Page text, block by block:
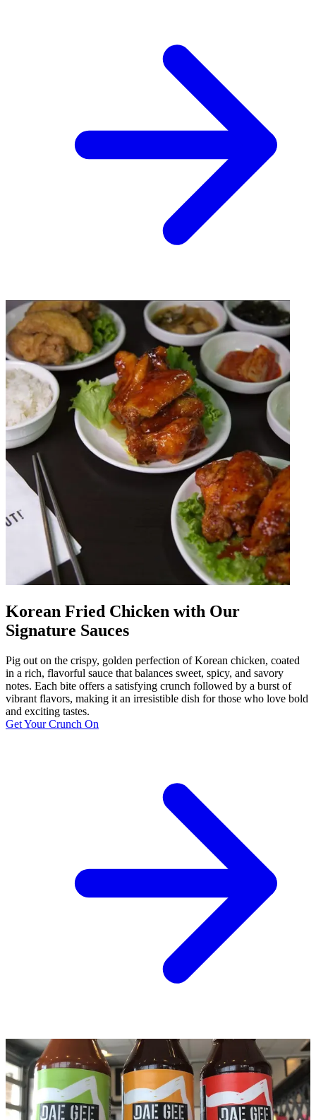
Korean Fried Chicken with Our
Signature Sauces
Pig out on the crispy, golden perfection of Korean chicken, coated
in a rich, flavorful sauce that balances sweet, spicy, and savory
notes. Each bite offers a satisfying crunch followed by a burst of
vibrant flavors, making it an irresistible dish for those who love bold
and exciting tastes.
Get Your Crunch On